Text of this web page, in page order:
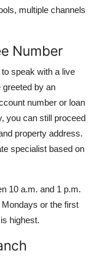
multiple channels
Number
speak with a live
greeted by an
number or loan
you can still proceed
property address.
specialist based on
10 a.m. and 1 p.m.
or the first
highest.